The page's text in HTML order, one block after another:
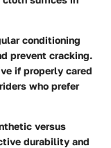
conditioning
prevent cracking.
if properly cared
who prefer
versus
durability and